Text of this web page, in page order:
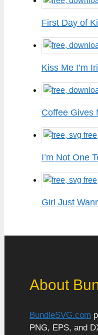
First Day of
Kiss Me I’m
Coffee Gives
I’m Not One
Girl Just
About
BundleSVG.com
PNG, EPS, and